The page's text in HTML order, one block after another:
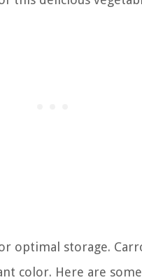
optimal storage.
color. Here are